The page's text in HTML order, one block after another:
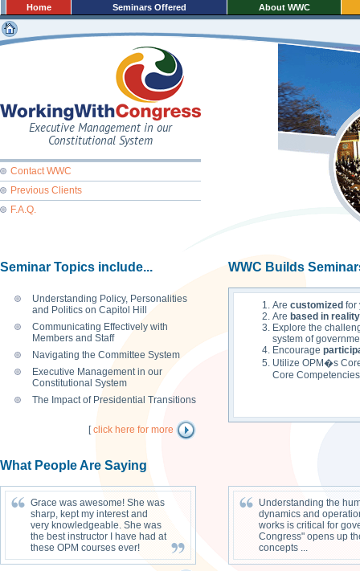
Home Seminars Offered About WWC
Executive Management in our
Constitutional System
Contact WWC
Previous Clients
F.A.Q.
Seminar Topics include...
Understanding Policy, Personalities
and Politics on Capitol Hill
Communicating Effectively with
Members and Staff
Navigating the Committee System
Executive Management in our
Constitutional System
The Impact of Presidential Transitions
[click here for more
WWC Builds
Are customized for
Are based in reality
Explore the
system of
Encourage
Utilize OPM�s
Core
What People Are Saying
Grace was awesome! She was
sharp, kept my interest and
very knowledgeable. She was
the best instructor I have had at
these OPM courses ever!
Understanding the
dynamics and
works is critical for
Congress" opens up
concepts ...